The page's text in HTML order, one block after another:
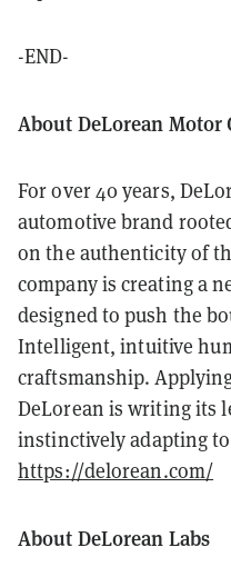
-END-
About DeLorean Motor
For over 40 years,
automotive brand
on the authenticity of
company is creating a
designed to push the
Intelligent, intuitive
craftsmanship.
DeLorean is writing its
instinctively adapting
https://delorean.com/
About DeLorean Labs